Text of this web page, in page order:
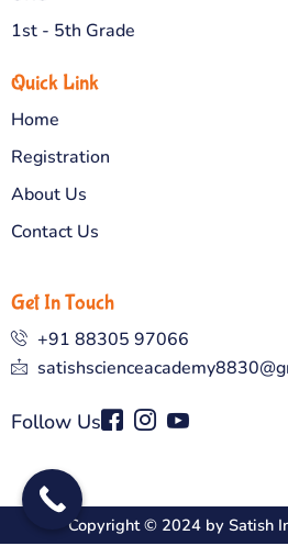
1st - 5th Grade
Quick Link
Home
Registration
About Us
Contact Us
Get In Touch
+91 88305 97066
Follow Us
Copyright © 2024 by Satish